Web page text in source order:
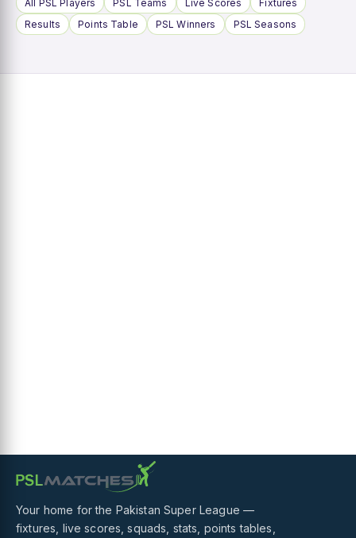
All PSL Players PSL Teams Live Scores
Fixtures
Results
Points Table PSL Winners PSL Seasons
Your home for the Pakistan Super League —
fixtures, live scores, squads, stats, points tables,